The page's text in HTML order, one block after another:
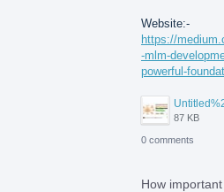
Website:-
https://
-mlm-
powerful-
87 KB
0 comments
How